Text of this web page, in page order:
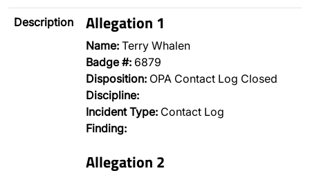
Description Allegation 1
Name: Terry Whalen
Badge #: 6879
Disposition: OPA Contact Log Closed
Discipline:
Incident Type: Contact Log
Finding:
Allegation 2